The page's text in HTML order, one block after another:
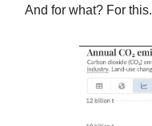
And for what? For this.